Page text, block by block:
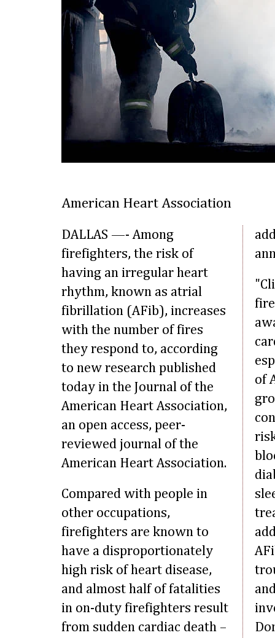
American Heart Association
DALLAS —- Among
firefighters, the risk of
having an irregular heart
rhythm, known as atrial
fibrillation (AFib), increases
with the number of fires
they respond to, according
to new research published
today in the Journal of the
American Heart Association,
an open access, peer-
reviewed journal of the
American Heart Association.
Compared with people in
other occupations,
firefighters are known to
have a disproportionately
high risk of heart disease,
and almost half of fatalities
in on-duty firefighters result
from sudden cardiac death –
of